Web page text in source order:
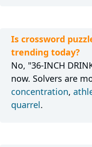
Is crossword
trending today?
No, "36-INCH
now. Solvers are
concentration,
quarrel.